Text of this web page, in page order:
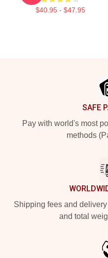
$40.95 - $47.95
SAFE
Pay with world's most
methods
Shipping fees and
and total